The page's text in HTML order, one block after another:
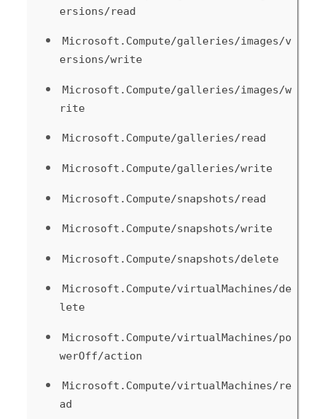
ersions/read
Microsoft.Compute/galleries/images/v
ersions/write
Microsoft.Compute/galleries/images/w
rite
Microsoft.Compute/galleries/read
Microsoft.Compute/galleries/write
Microsoft.Compute/snapshots/read
Microsoft.Compute/snapshots/write
Microsoft.Compute/snapshots/delete
Microsoft.Compute/virtualMachines/de
lete
Microsoft.Compute/virtualMachines/po
werOff/action
Microsoft.Compute/virtualMachines/re
ad